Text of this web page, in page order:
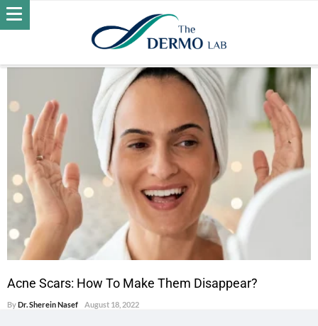
POSTS BY DR. SHEREIN NASEF
Acne Scars: How To Make Them Disappear?
ByDr. Sherein Nasef August 18, 2022